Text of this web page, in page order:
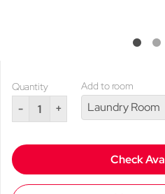
Quantity
- +
Add to room
Check